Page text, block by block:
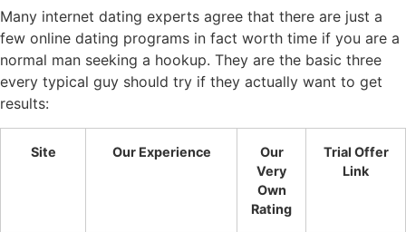
Many internet dating experts agree that there are just a
few online dating programs in fact worth time if you are a
normal man seeking a hookup. They are the basic three
every typical guy should try if they actually want to get
results:
Site Our Experience
Our
Very
Own
Rating
Trial Offer
Link